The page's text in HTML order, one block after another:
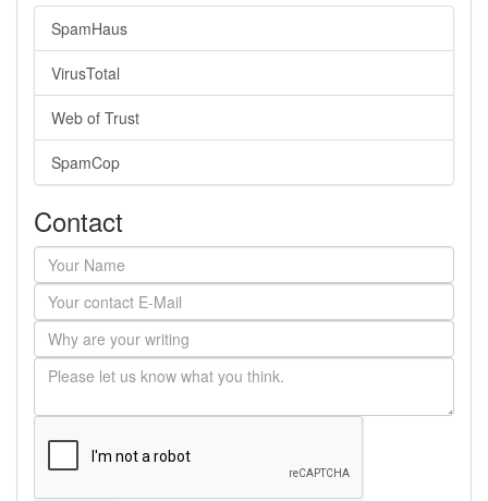
SpamHaus
VirusTotal
Web of Trust
SpamCop
Contact